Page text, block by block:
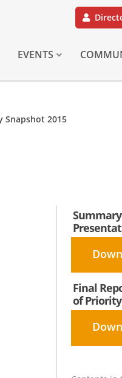
EVENTS
Snapshot 2015
Summary
Final
of